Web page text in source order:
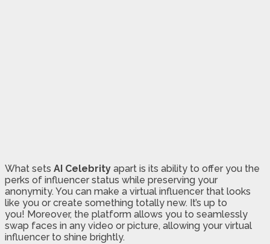
What sets AI Celebrity apart is its ability to offer you the
perks of influencer status while preserving your
anonymity. You can make a virtual influencer that looks
like you or create something totally new. It’s up to
you! Moreover, the platform allows you to seamlessly
swap faces in any video or picture, allowing your virtual
influencer to shine brightly.